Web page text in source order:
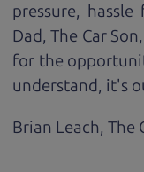
pressure,
Dad, The Car
for the
understand, it's
Brian Leach, The